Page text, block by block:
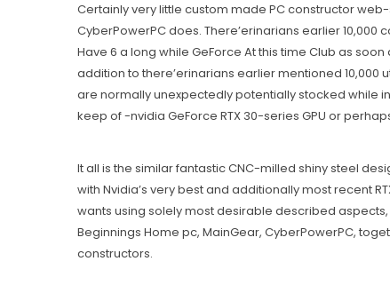
Certainly very little custom made PC constructor
CyberPowerPC does. There’erinarians earlier
Have 6 a long while GeForce At this time Club as
addition to there’erinarians earlier mentioned 10,000
are normally unexpectedly potentially stocked while
keep of -nvidia GeForce RTX 30-series GPU or
It all is the similar fantastic CNC-milled shiny steel
with Nvidia’s very best and additionally most recent
wants using solely most desirable described
Beginnings Home pc, MainGear, CyberPowerPC,
constructors.